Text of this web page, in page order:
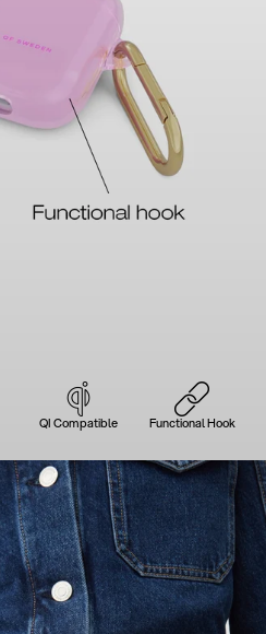
QI Compatible Functional Hook